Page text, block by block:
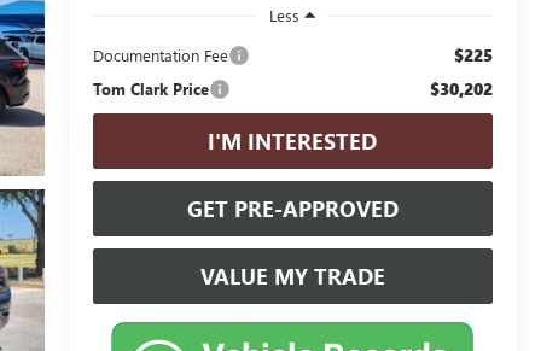
Less
Documentation Fee
$225
Tom Clark Price $30,202
I'M INTERESTED
GET PRE-APPROVED
VALUE MY TRADE